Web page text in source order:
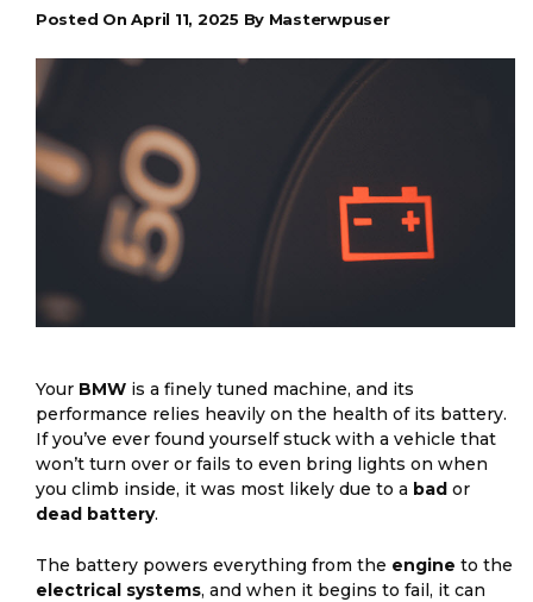
Posted On April 11, 2025 By Masterwpuser
Your BMW is a finely tuned machine, and its
performance relies heavily on the health of its battery.
If you’ve ever found yourself stuck with a vehicle that
won’t turn over or fails to even bring lights on when
you climb inside, it was most likely due to a bad or
dead battery.
The battery powers everything from the engine to the
electrical systems, and when it begins to fail, it can